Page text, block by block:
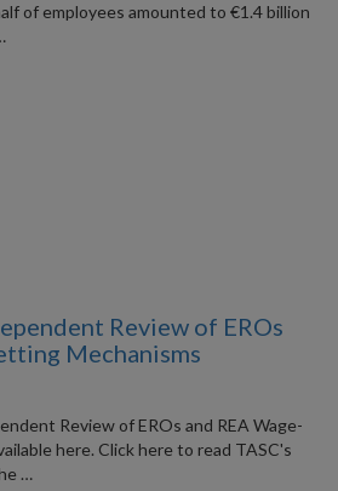
of employees amounted to €1.4 billion
Review of EROs
Mechanisms
Review of EROs and REA Wage-
here. Click here to read TASC's
…